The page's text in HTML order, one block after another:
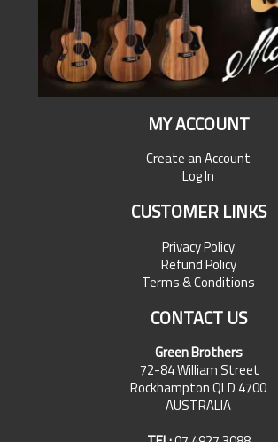
MY ACCOUNT
Create an Account
Log In
CUSTOMER LINKS
Privacy Policy
Refund Policy
Terms & Conditions
CONTACT US
Green Brothers
72-84 William Street
Rockhampton QLD 4700
AUSTRALIA